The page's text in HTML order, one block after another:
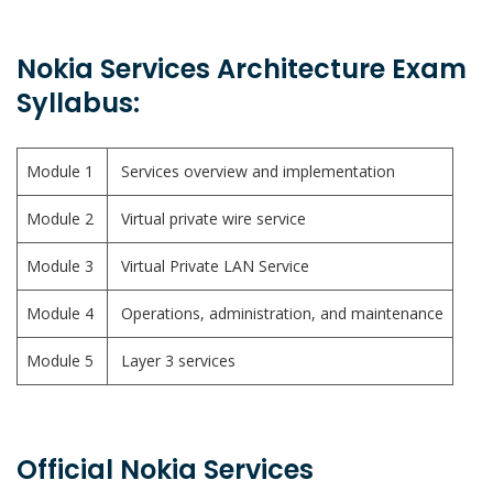
Nokia Services Architecture Exam
Syllabus:
Module 1 Services overview and implementation
Module 2 Virtual private wire service
Module 3 Virtual Private LAN Service
Module 4 Operations, administration, and maintenance
Module 5 Layer 3 services
Official Nokia Services